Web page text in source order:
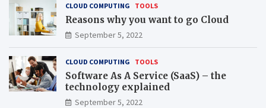
CLOUD COMPUTING TOOLS
Reasons why you want to go Cloud
September 5, 2022
CLOUD COMPUTING TOOLS
Software As A Service (SaaS) – the
technology explained
September 5, 2022